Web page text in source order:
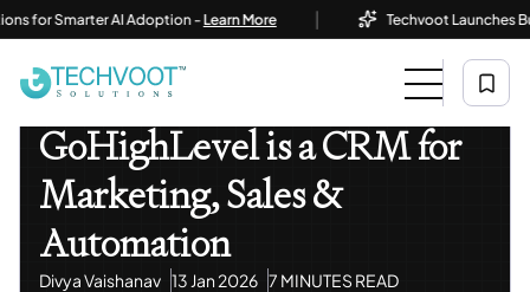
Smarter AI Adoption -Learn More | Techvoot Launches
GoHighLevel Is A CRM For Marketing, Sales & Automation
GoHighLevel is a CRM for
Marketing, Sales &
Automation
Divya Vaishanav 13 Jan 2026 7 MINUTES READ